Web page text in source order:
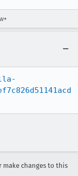
make changes to this